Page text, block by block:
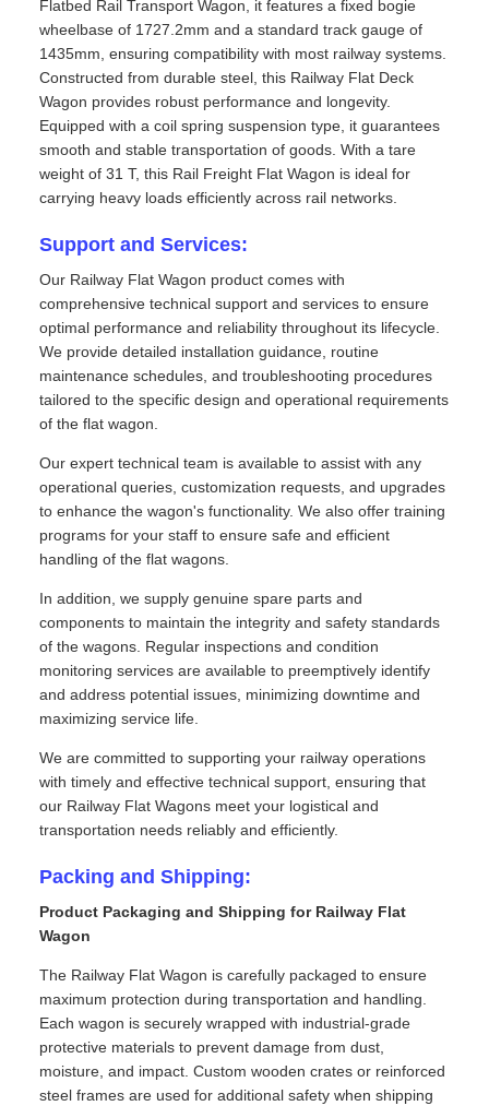
Flatbed Rail Transport Wagon, it features a fixed bogie
wheelbase of 1727.2mm and a standard track gauge of
1435mm, ensuring compatibility with most railway systems.
Constructed from durable steel, this Railway Flat Deck
Wagon provides robust performance and longevity.
Equipped with a coil spring suspension type, it guarantees
smooth and stable transportation of goods. With a tare
weight of 31 T, this Rail Freight Flat Wagon is ideal for
carrying heavy loads efficiently across rail networks.
Support and Services:
Our Railway Flat Wagon product comes with
comprehensive technical support and services to ensure
optimal performance and reliability throughout its lifecycle.
We provide detailed installation guidance, routine
maintenance schedules, and troubleshooting procedures
tailored to the specific design and operational requirements
of the flat wagon.
Our expert technical team is available to assist with any
operational queries, customization requests, and upgrades
to enhance the wagon's functionality. We also offer training
programs for your staff to ensure safe and efficient
handling of the flat wagons.
In addition, we supply genuine spare parts and
components to maintain the integrity and safety standards
of the wagons. Regular inspections and condition
monitoring services are available to preemptively identify
and address potential issues, minimizing downtime and
maximizing service life.
We are committed to supporting your railway operations
with timely and effective technical support, ensuring that
our Railway Flat Wagons meet your logistical and
transportation needs reliably and efficiently.
Packing and Shipping:
Product Packaging and Shipping for Railway Flat
Wagon
The Railway Flat Wagon is carefully packaged to ensure
maximum protection during transportation and handling.
Each wagon is securely wrapped with industrial-grade
protective materials to prevent damage from dust,
moisture, and impact. Custom wooden crates or reinforced
steel frames are used for additional safety when shipping